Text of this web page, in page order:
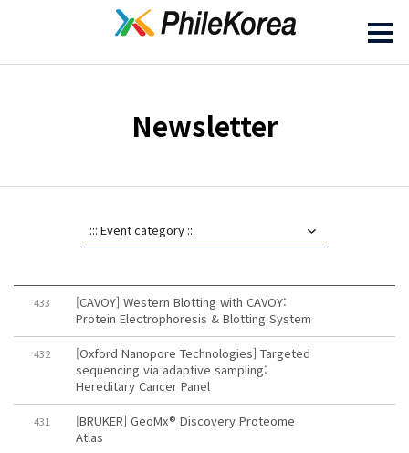
Newsletter
433
[CAVOY] Western Blotting with CAVOY:
Protein Electrophoresis & Blotting System
432
[Oxford Nanopore Technologies] Targeted
sequencing via adaptive sampling:
Hereditary Cancer Panel
431
[BRUKER] GeoMx® Discovery Proteome
Atlas